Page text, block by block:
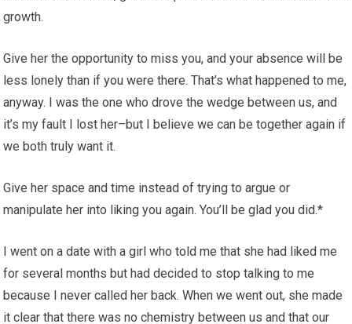
growth.
Give her the opportunity to miss you, and your absence will be
less lonely than if you were there. That’s what happened to me,
anyway. I was the one who drove the wedge between us, and
it’s my fault I lost her–but I believe we can be together again if
we both truly want it.
Give her space and time instead of trying to argue or
manipulate her into liking you again. You’ll be glad you did.*
I went on a date with a girl who told me that she had liked me
for several months but had decided to stop talking to me
because I never called her back. When we went out, she made
it clear that there was no chemistry between us and that our